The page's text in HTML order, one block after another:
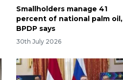
Smallholders manage 41
percent of national palm oil,
BPDP says
30th July 2026